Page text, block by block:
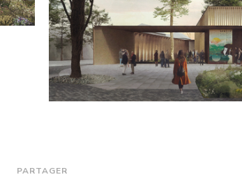
PARTAGER